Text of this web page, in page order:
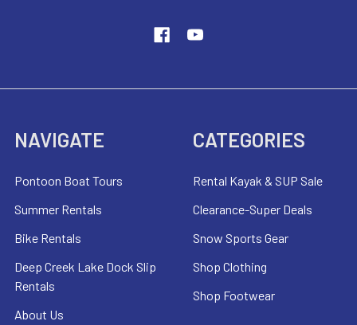
NAVIGATE
Pontoon Boat Tours
Summer Rentals
Bike Rentals
Deep Creek Lake Dock Slip
Rentals
About Us
CATEGORIES
Rental Kayak & SUP Sale
Clearance-Super Deals
Snow Sports Gear
Shop Clothing
Shop Footwear